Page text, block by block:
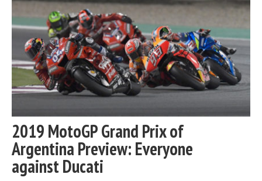
2019 MotoGP Grand Prix of
Argentina Preview: Everyone
against Ducati